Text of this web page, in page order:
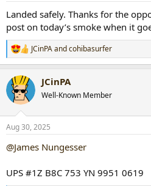
Landed safely. Thanks for the
post on today’s smoke when it
R
e
c
t
i
s
JCinPAandcohibasurfer
JCinPA
Well-Known Member
Aug 30, 2025
@James Nungesser
UPS #1Z B8C 753 YN 9951 0619